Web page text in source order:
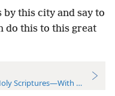
by this city and say to
do this to this great
Scriptures—With References